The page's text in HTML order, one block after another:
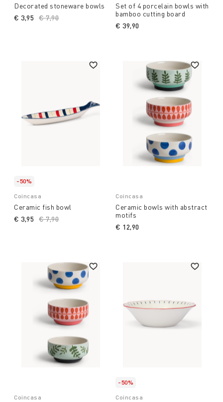
Decorated stoneware bowls
Price reduced from
€ 7,90
€ 3,95
Set of 4 porcelain bowls with
bamboo cutting board
€ 39,90
-50%
Coincasa
Ceramic fish bowl
Price reduced from
€ 7,90
€ 3,95
Coincasa
Ceramic bowls with abstract
motifs
€ 12,90
Coincasa
-50%
Coincasa